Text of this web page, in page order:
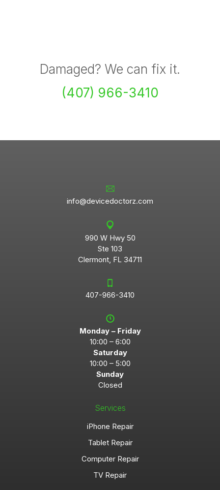
Damaged? We can fix it.
(407) 966-3410
info@devicedoctorz.com
990 W Hwy 50
Ste 103
Clermont, FL 34711
407-966-3410
Monday – Friday
10:00 – 6:00
Saturday
10:00 – 5:00
Sunday
Closed
Services
iPhone Repair
Tablet Repair
Computer Repair
TV Repair